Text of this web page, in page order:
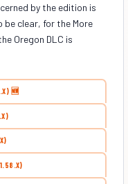
by the edition is
be clear, for the More
Oregon DLC is
🆕